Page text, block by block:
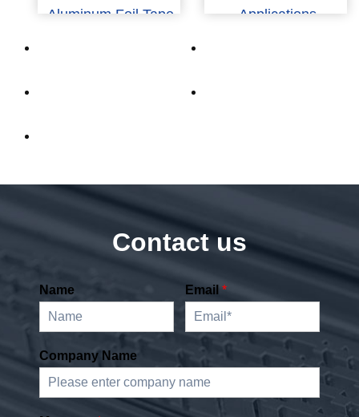
Aluminum Foil Tape
Applications
Contact us
Name Email *
Company Name